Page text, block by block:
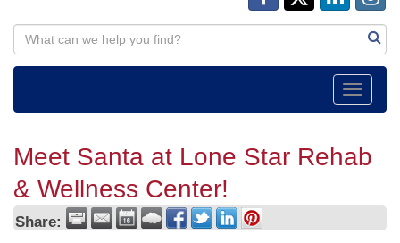
Toggle
Meet Santa at Lone Star Rehab
& Wellness Center!
Share: